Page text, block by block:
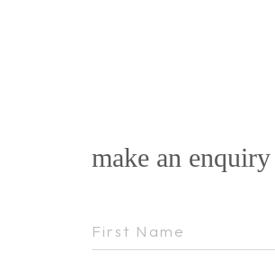
make an enquiry